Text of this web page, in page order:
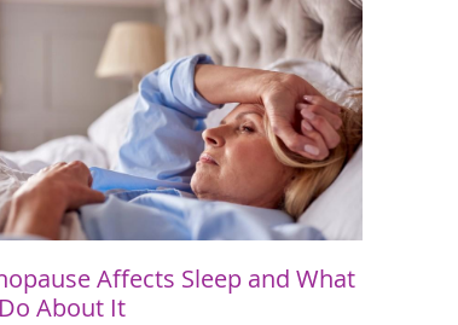
Affects Sleep and What
About It